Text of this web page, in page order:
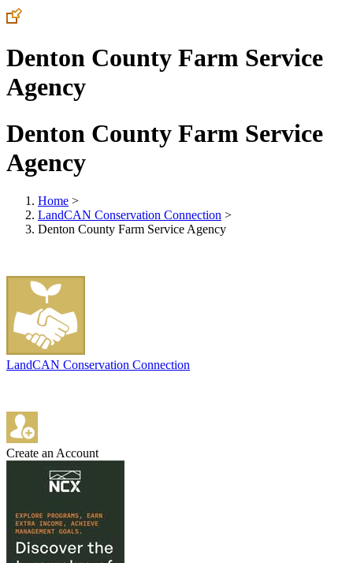
Denton County Farm Service
Agency
Denton County Farm Service
Agency
Home >
LandCAN Conservation Connection >
Denton County Farm Service Agency
LandCAN Conservation Connection
Create an Account